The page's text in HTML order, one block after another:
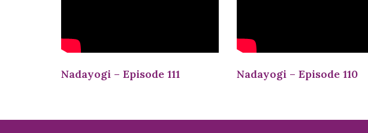
Nadayogi – Episode 111 Nadayogi – Episode 110